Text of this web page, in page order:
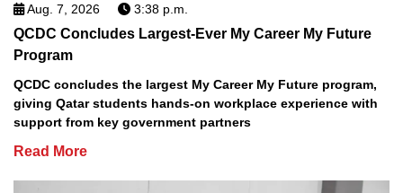
Aug. 7, 2026 3:38 p.m.
QCDC Concludes Largest-Ever My Career My Future
Program
QCDC concludes the largest My Career My Future program,
giving Qatar students hands-on workplace experience with
support from key government partners
Read More